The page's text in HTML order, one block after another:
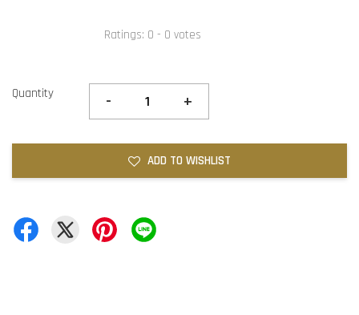
Ratings: 0 - 0 votes
Quantity - +
ADD TO WISHLIST